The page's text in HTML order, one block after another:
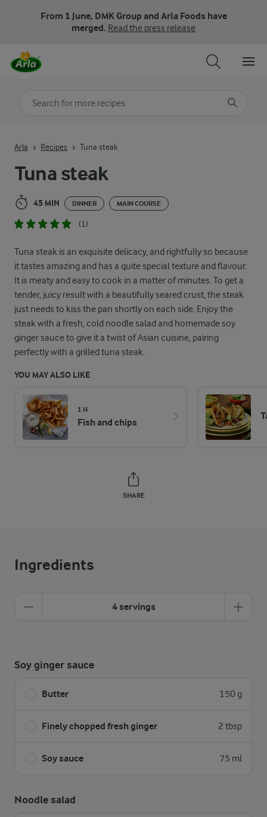
From 1 June, DMK Group and Arla Foods have
merged. Read the press release
Tuna steak
45 MIN DINNER MAIN COURSE
(1)
Tuna steak is an exquisite delicacy, and rightfully so because
it tastes amazing and has a quite special texture and flavour.
It is meaty and easy to cook in a matter of minutes. To get a
tender, juicy result with a beautifully seared crust, the steak
just needs to kiss the pan shortly on each side. Enjoy the
steak with a fresh, cold noodle salad and homemade soy
ginger sauce to give it a twist of Asian cuisine, pairing
perfectly with a grilled tuna steak.
YOU MAY ALSO LIKE
1 H
Fish and chips
SHARE
Arla Recipes Tuna steak
Ingredients
4 servings
Soy ginger sauce
Butter 150 g
Finely chopped fresh ginger 2 tbsp
Soy sauce 75 ml
Noodle salad
Search for category